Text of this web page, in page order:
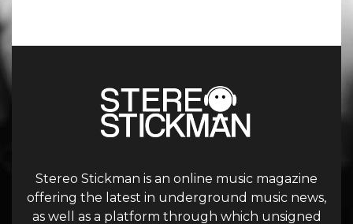
Stereo Stickman is an online music magazine
offering the latest in underground music news,
as well as a platform through which unsigned